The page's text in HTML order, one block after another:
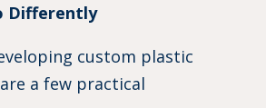
Differently
custom plastic
a few practical